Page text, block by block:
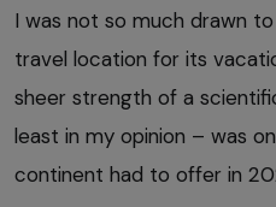
I was not so much drawn
travel location for its
sheer strength of a
least in my opinion – was
continent had to offer in